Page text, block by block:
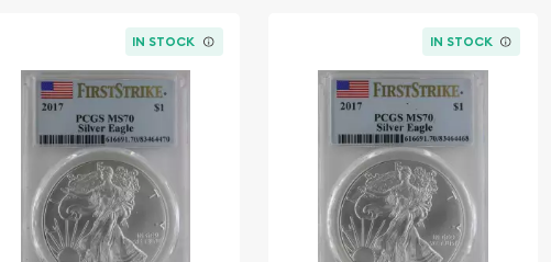
IN STOCK IN STOCK